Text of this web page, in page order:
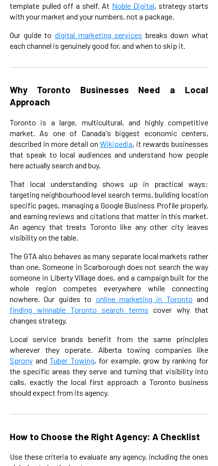
template pulled off a shelf. At Noble Digital, strategy starts
with your market and your numbers, not a package.
Our guide to digital marketing services breaks down what
each channel is genuinely good for, and when to skip it.
Why Toronto Businesses Need a Local
Approach
Toronto is a large, multicultural, and highly competitive
market. As one of Canada's biggest economic centers,
described in more detail onWikipedia, it rewards businesses
that speak to local audiences and understand how people
here actually search and buy.
That local understanding shows up in practical ways:
targeting neighbourhood level search terms, building location
specific pages, managing a Google Business Profile properly,
and earning reviews and citations that matter in this market.
An agency that treats Toronto like any other city leaves
visibility on the table.
The GTA also behaves as many separate local markets rather
than one. Someone in Scarborough does not search the way
someone in Liberty Village does, and a campaign built for the
whole region competes everywhere while connecting
nowhere. Our guides to online marketing in Toronto and
finding winnable Toronto search terms cover why that
changes strategy.
Local service brands benefit from the same principles
wherever they operate. Alberta towing companies like
Sprony andTuber Towing, for example, grow by ranking for
the specific areas they serve and turning that visibility into
calls, exactly the local first approach a Toronto business
should expect from its agency.
How to Choose the Right Agency: A Checklist
Use these criteria to evaluate any agency, including the ones